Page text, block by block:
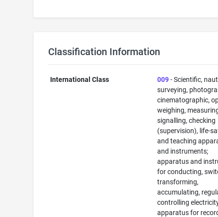
Classification Information
International Class 009- Scientific,
surveying,
cinematographic,
weighing,
signalling, checking
(supervision), life-
and teaching
and instruments;
apparatus and
for conducting,
transforming,
accumulating,
controlling
apparatus for